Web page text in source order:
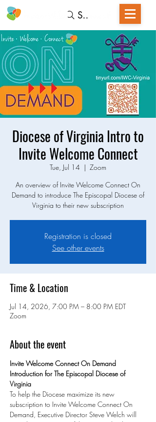
Search
Diocese of Virginia Intro to
Invite Welcome Connect
Tue, Jul 14
  |
Zoom
An overview of Invite Welcome Connect On
Demand to introduce The Episcopal Diocese of
Virginia to their new subscription
Registration is closed
See other events
Time & Location
Jul 14, 2026, 7:00 PM – 8:00 PM EDT
Zoom
About the event
Invite Welcome Connect On Demand
Introduction for The Episcopal Diocese of
Virginia
To help the Diocese maximize its new
subscription to Invite Welcome Connect On
Demand, Executive Director Steve Welch will